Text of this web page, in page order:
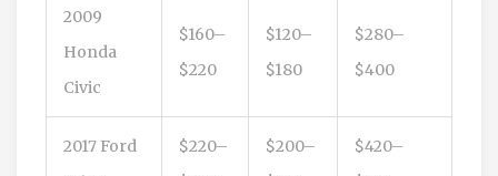
2009
Honda
Civic
$160–
$220
$120–
$180
$280–
$400
2017 Ford
$220–
$200–
$420–